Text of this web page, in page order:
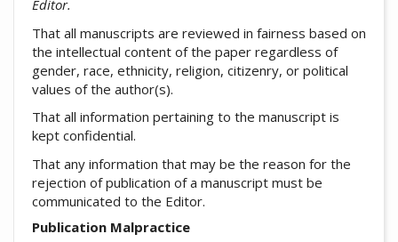
Editor.
That all manuscripts are reviewed in fairness based on
the intellectual content of the paper regardless of
gender, race, ethnicity, religion, citizenry, or political
values of the author(s).
That all information pertaining to the manuscript is
kept confidential.
That any information that may be the reason for the
rejection of publication of a manuscript must be
communicated to the Editor.
Publication Malpractice